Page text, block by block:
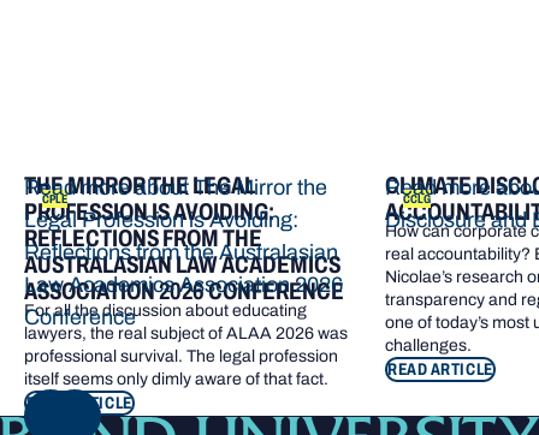
CPLE
THE MIRROR THE LEGAL
PROFESSION IS AVOIDING:
REFLECTIONS FROM THE
AUSTRALASIAN LAW ACADEMICS
ASSOCIATION 2026 CONFERENCE
For all the discussion about educating
lawyers, the real subject of ALAA 2026 was
professional survival. The legal profession
itself seems only dimly aware of that fact.
READ ARTICLE
Read more about The Mirror the
Legal Profession is Avoiding:
Reflections from the Australasian
Law Academics Association 2026
Conference
CCLG
CLIMATE
How can corporate
real accountability?
Nicolae’s research
transparency and
one of today’s
challenges.
READ ARTICLE
Read more
Disclosure and
NEXT